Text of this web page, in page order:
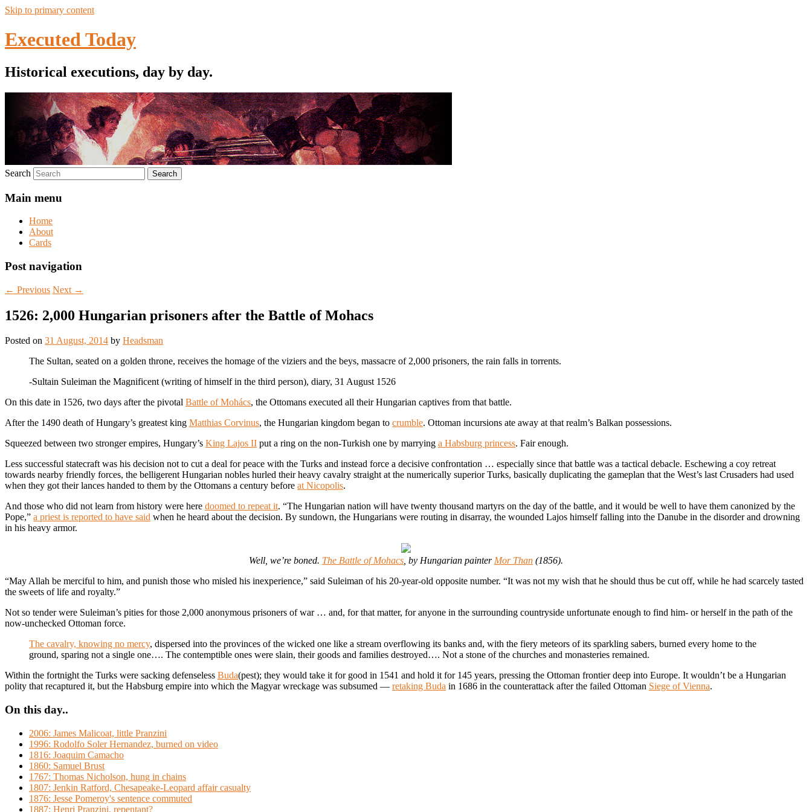
Skip to primary content
Executed Today
Historical executions, day by day.
Search
Main menu
Home
About
Cards
Post navigation
← Previous Next →
1526: 2,000 Hungarian prisoners after the Battle of Mohacs
Posted on 31 August, 2014 by Headsman
The Sultan, seated on a golden throne, receives the homage of the viziers and the beys, massacre of 2,000 prisoners, the rain falls in torrents.
-Sultain Suleiman the Magnificent (writing of himself in the third person), diary, 31 August 1526
On this date in 1526, two days after the pivotal Battle of Mohács, the Ottomans executed all their Hungarian captives from that battle.
After the 1490 death of Hungary’s greatest king Matthias Corvinus, the Hungarian kingdom began to crumble. Ottoman incursions ate away at that realm’s Balkan possessions.
Squeezed between two stronger empires, Hungary’s King Lajos II put a ring on the non-Turkish one by marrying a Habsburg princess. Fair enough.
Less successful statecraft was his decision not to cut a deal for peace with the Turks and instead force a decisive confrontation … especially since that battle was a tactical debacle. Eschewing a coy retreat
towards nearby friendly forces, the belligerent Hungarian nobles hurled their heavy cavalry straight at the numerically superior Turks, basically duplicating the gameplan that the West’s last Crusaders had used
when they got their lances handed to them by the Ottomans a century before at Nicopolis.
And those who did not learn from history were here doomed to repeat it. “The Hungarian nation will have twenty thousand martyrs on the day of the battle, and it would be well to have them canonized by the
Pope,” a priest is reported to have said when he heard about the decision. By sundown, the Hungarians were routing in disarray, the wounded Lajos himself falling into the Danube in the disorder and drowning
in his heavy armor.
Well, we’re boned. The Battle of Mohacs, by Hungarian painterMor Than (1856).
“May Allah be merciful to him, and punish those who misled his inexperience,” said Suleiman of his 20-year-old opposite number. “It was not my wish that he should thus be cut off, while he had scarcely tasted
the sweets of life and royalty.”
Not so tender were Suleiman’s pities for those 2,000 anonymous prisoners of war … and, for that matter, for anyone in the surrounding countryside unfortunate enough to find him- or herself in the path of the
now-unchecked Ottoman force.
The cavalry, knowing no mercy, dispersed into the provinces of the wicked one like a stream overflowing its banks and, with the fiery meteors of its sparkling sabers, burned every home to the
ground, sparing not a single one…. The contemptible ones were slain, their goods and families destroyed…. Not a stone of the churches and monasteries remained.
Within the fortnight the Turks were sacking defenseless Buda(pest); they would take it for good in 1541 and hold it for 145 years, pressing the Ottoman frontier deep into Europe. It wouldn’t be a Hungarian
polity that recaptured it, but the Habsburg empire into which the Magyar wreckage was subsumed — retaking Buda in 1686 in the counterattack after the failed Ottoman Siege of Vienna.
On this day..
2006: James Malicoat, little Pranzini
1996: Rodolfo Soler Hernandez, burned on video
1816: Joaquim Camacho
1860: Samuel Brust
1767: Thomas Nicholson, hung in chains
1807: Jenkin Ratford, Chesapeake-Leopard affair casualty
1876: Jesse Pomeroy's sentence commuted
1887: Henri Pranzini, repentant?